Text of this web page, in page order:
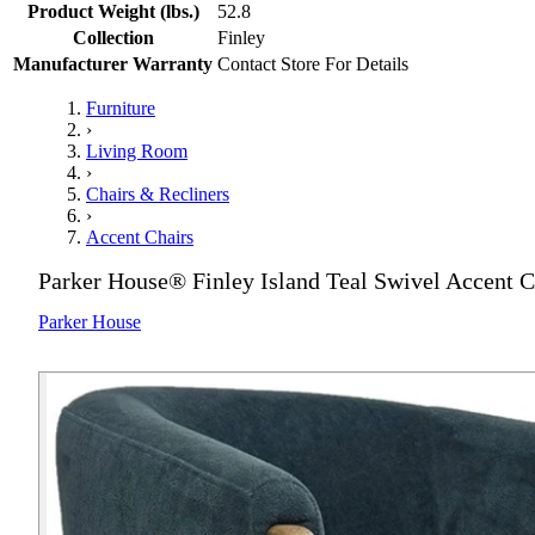
Product Weight (lbs.)
52.8
Collection
Finley
Manufacturer Warranty Contact Store For Details
Furniture
›
Living Room
›
Chairs & Recliners
›
Accent Chairs
Parker House® Finley Island Teal Swivel Accent
Parker House